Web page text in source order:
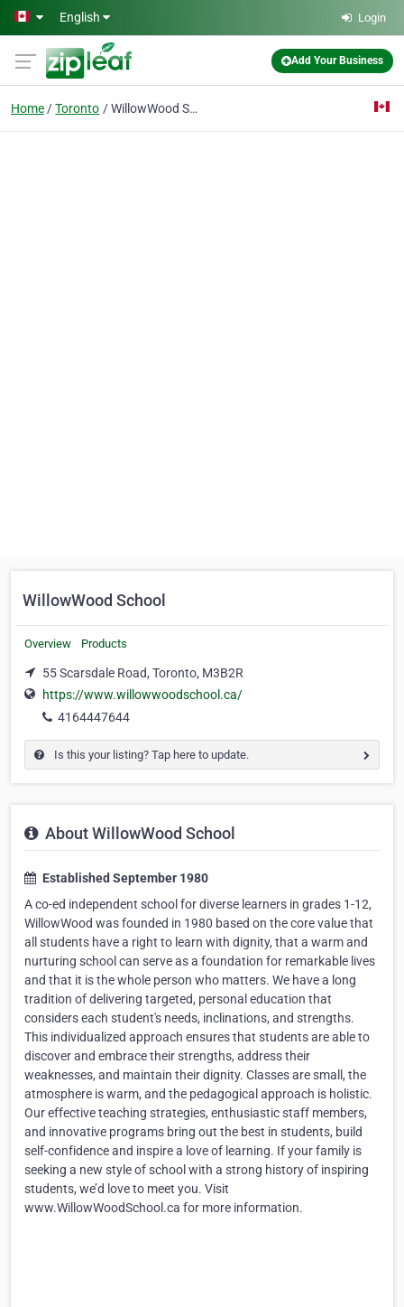
Skip to main content
English Login
Add Your Business
Home Toronto WillowWood School
WillowWood School
Overview Products
55 Scarsdale Road, Toronto, M3B2R
https://www.willowwoodschool.ca/
4164447644
Is this your listing? Tap here to update.
About WillowWood School
Established September 1980
A co-ed independent school for diverse learners in grades 1-12,
WillowWood was founded in 1980 based on the core value that
all students have a right to learn with dignity, that a warm and
nurturing school can serve as a foundation for remarkable lives
and that it is the whole person who matters. We have a long
tradition of delivering targeted, personal education that
considers each student's needs, inclinations, and strengths.
This individualized approach ensures that students are able to
discover and embrace their strengths, address their
weaknesses, and maintain their dignity. Classes are small, the
atmosphere is warm, and the pedagogical approach is holistic.
Our effective teaching strategies, enthusiastic staff members,
and innovative programs bring out the best in students, build
self-confidence and inspire a love of learning. If your family is
seeking a new style of school with a strong history of inspiring
students, we’d love to meet you. Visit
www.WillowWoodSchool.ca for more information.